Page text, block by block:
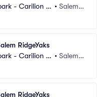
- Carilion C • Salem,
RidgeYaks
- Carilion C • Salem,
RidgeYaks